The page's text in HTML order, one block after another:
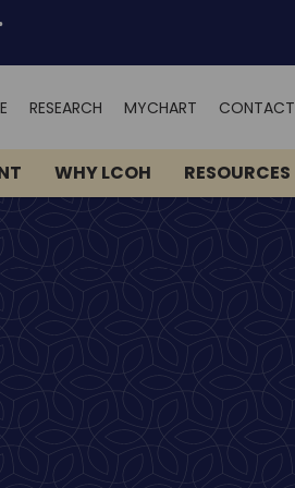
RESEARCH MYCHART (OPENS
NEW
WINDOW)
CONTACT
WHY LCOH RESOURCES